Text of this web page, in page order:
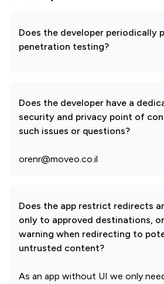
Does the developer periodically
penetration testing?
Does the developer have a
security and privacy point of
such issues or questions?
orenr@moveo.co.il
Does the app restrict redirects
only to approved destinations,
warning when redirecting to
untrusted content?
As an app without UI we only